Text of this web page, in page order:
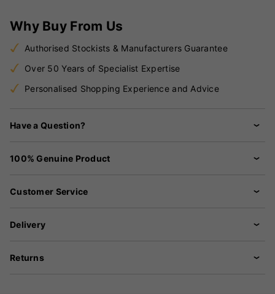
Why Buy From Us
Authorised Stockists & Manufacturers Guarantee
Over 50 Years of Specialist Expertise
Personalised Shopping Experience and Advice
Have a Question?
100% Genuine Product
Customer Service
Delivery
Returns